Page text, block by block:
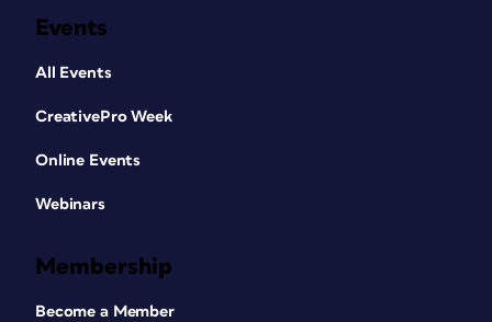
Events
All Events
CreativePro Week
Online Events
Webinars
Membership
Become a Member